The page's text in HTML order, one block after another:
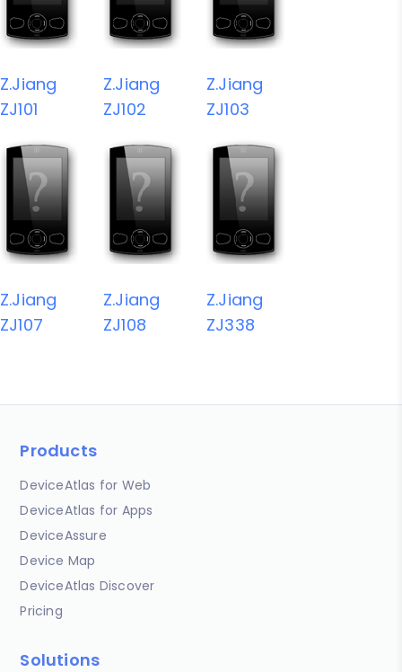
Z.Jiang
ZJ101
Z.Jiang
ZJ102
Z.Jiang
ZJ103
Z.Jiang
ZJ107
Z.Jiang
ZJ108
Z.Jiang
ZJ338
Products
DeviceAtlas for Web
DeviceAtlas for Apps
DeviceAssure
Device Map
DeviceAtlas Discover
Pricing
Solutions